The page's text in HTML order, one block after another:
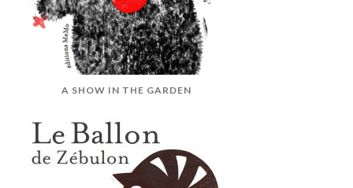
A SHOW IN THE GARDEN